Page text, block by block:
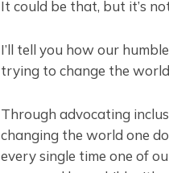
It could be that, but it’s
I’ll tell you how our
trying to change the
Through advocating
changing the world one
every single time one of